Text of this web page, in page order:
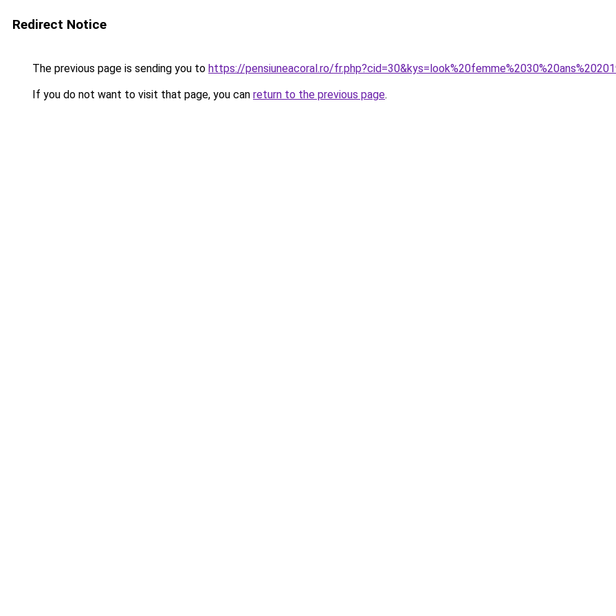
Redirect Notice
The previous page is sending you to https://pensiuneacoral.ro/
If you do not want to visit that page, you can return to the previous page.